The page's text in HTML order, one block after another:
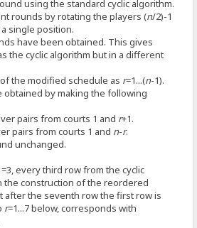
using the standard cyclic algorithm.
rounds by rotating the players (n/2)-1
single position.
have been obtained. This gives
the cyclic algorithm but in a different
the modified schedule as r=1...(n-1).
obtained by making the following
pairs from courts 1 and r+1.
pairs from courts 1 and n-r.
unchanged.
every third row from the cyclic
the construction of the reordered
after the seventh row the first row is
r=1...7 below, corresponds with